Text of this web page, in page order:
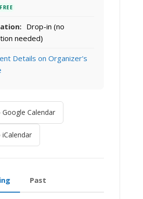
FREE
Drop-in (no
needed)
Details on Organizer's
Calendar
Past